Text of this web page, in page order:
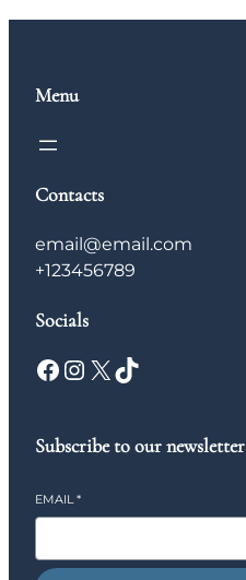
Menu
Contacts
email@email.com
+123456789
Socials
Facebook Instagram X TikTok
Subscribe to our newsletter
EMAIL*